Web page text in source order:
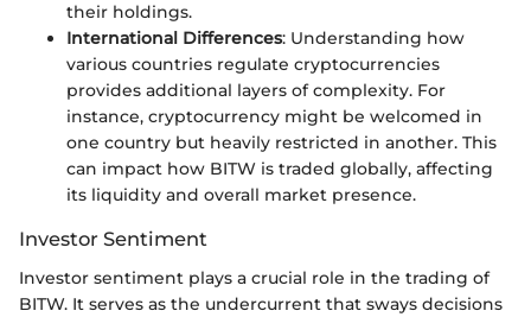
their holdings.
International Differences: Understanding how
various countries regulate cryptocurrencies
provides additional layers of complexity. For
instance, cryptocurrency might be welcomed in
one country but heavily restricted in another. This
can impact how BITW is traded globally, affecting
its liquidity and overall market presence.
Investor Sentiment
Investor sentiment plays a crucial role in the trading of
BITW. It serves as the undercurrent that sways decisions